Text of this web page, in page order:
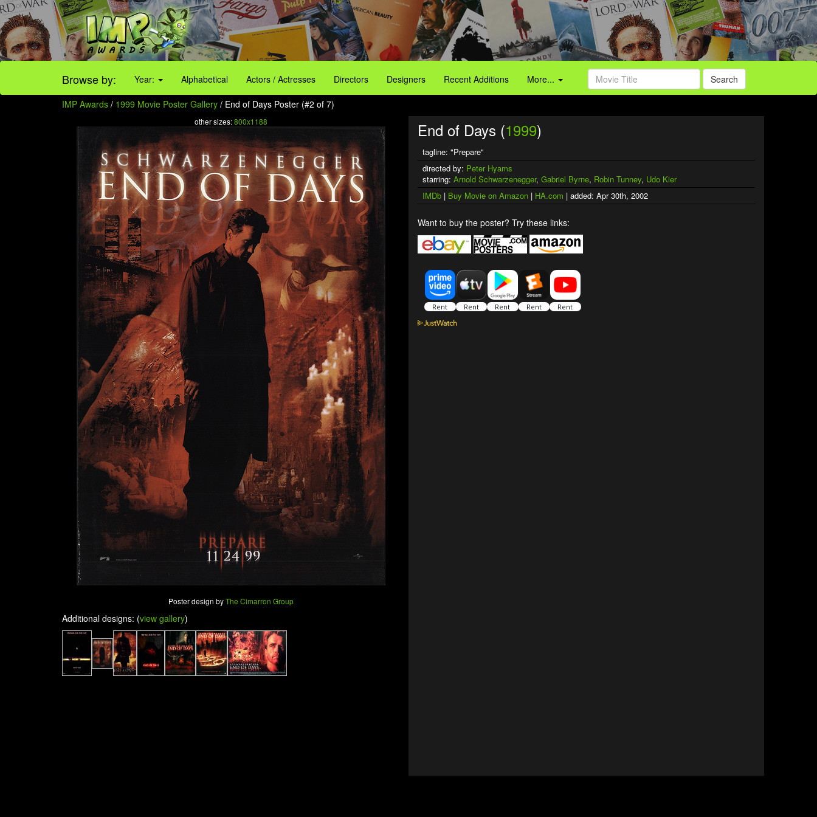
Browse by: Year: Alphabetical Actors / Actresses Directors Designers Recent Additions More... Search
IMP Awards / 1999 Movie Poster Gallery / End of Days Poster (#2 of 7)
other sizes:800x1188
Poster design byThe Cimarron Group
Additional designs: (view gallery)
End of Days (1999)
tagline: "Prepare"
directed by: Peter Hyams
starring: Arnold Schwarzenegger, Gabriel Byrne, Robin Tunney, Udo Kier
IMDb | Buy Movie on Amazon | HA.com | added: Apr 30th, 2002
Want to buy the poster? Try these links: